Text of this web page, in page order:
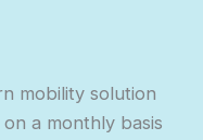
mobility solution
a monthly basis